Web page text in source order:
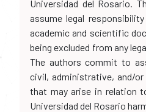
Universidad del Rosario.
assume legal
academic and scientific
being excluded from any
The authors commit to
civil, administrative, and/
that may arise in relation
Universidad del Rosario